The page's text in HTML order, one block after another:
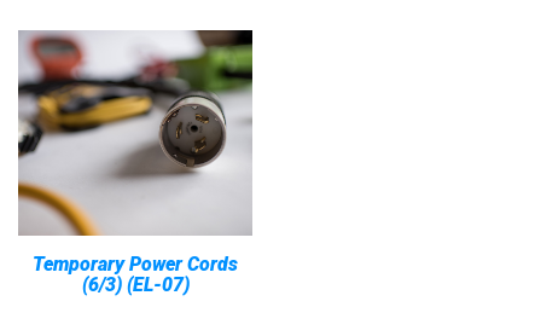
Temporary Power Cords
(6/3) (EL-07)